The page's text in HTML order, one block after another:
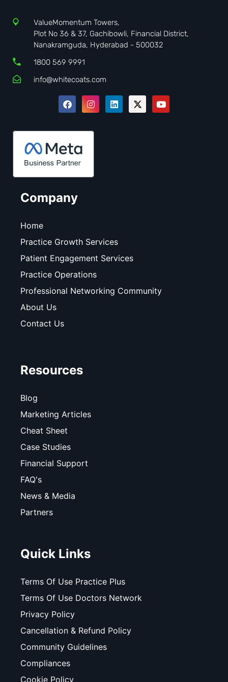
ValueMomentum Towers,
Plot No 36 & 37, Gachibowli, Financial District,
Nanakramguda, Hyderabad - 500032
1800 569 9991
info@whitecoats.com
Company
Home
Practice Growth Services
Patient Engagement Services
Practice Operations
Professional Networking Community
About Us
Contact Us
Resources
Blog
Marketing Articles
Cheat Sheet
Case Studies
Financial Support
FAQ's
News & Media
Partners
Quick Links
Terms Of Use Practice Plus
Terms Of Use Doctors Network
Privacy Policy
Cancellation & Refund Policy
Community Guidelines
Compliances
Cookie Policy